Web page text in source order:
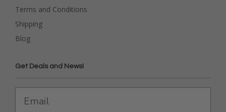
Terms and Conditions
Shipping
Blog
Get Deals and News!